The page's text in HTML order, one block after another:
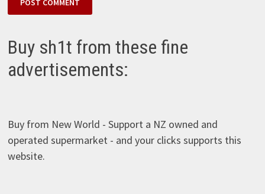
Buy sh1t from these fine
advertisements:
Buy from New World - Support a NZ owned and
operated supermarket - and your clicks supports this
website.